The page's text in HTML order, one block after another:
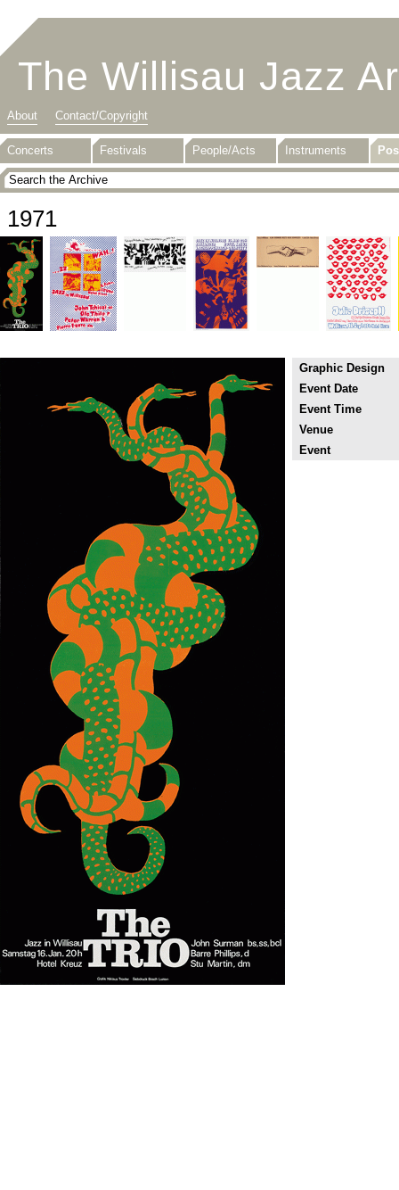
The Willisau Jazz
About Contact/Copyright
Concerts Festivals People/Acts Instruments
1971
Graphic Design
Event Date
Event Time
Venue
Event